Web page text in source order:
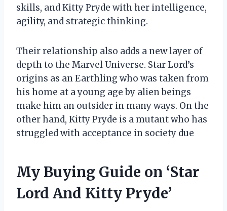
skills, and Kitty Pryde with her intelligence,
agility, and strategic thinking.
Their relationship also adds a new layer of
depth to the Marvel Universe. Star Lord’s
origins as an Earthling who was taken from
his home at a young age by alien beings
make him an outsider in many ways. On the
other hand, Kitty Pryde is a mutant who has
struggled with acceptance in society due
My Buying Guide on ‘Star
Lord And Kitty Pryde’